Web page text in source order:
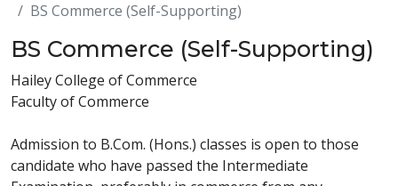
BS Commerce (Self-Supporting)
BS Commerce (Self-Supporting)
Hailey College of Commerce
Faculty of Commerce
Admission to B.Com. (Hons.) classes is open to those
candidate who have passed the Intermediate